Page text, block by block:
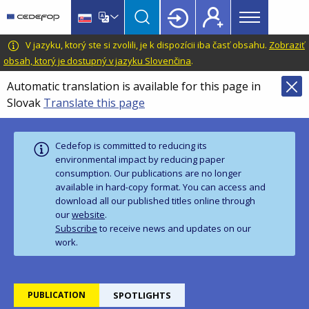
main
content
language
switcher
CEDEFOP
European
Centre
for
the
Development
Vocational
Training
Main
menu
Topbar
V jazyku, ktorý ste si zvolili, je k dispozícii iba časť obsahu. Zobraziť
obsah, ktorý je dostupný v jazyku Slovenčina.
Automatic translation is available for this page in
Slovak Translate this page
Cedefop is committed to reducing its
environmental impact by reducing paper
consumption. Our publications are no longer
available in hard‑copy format. You can access and
download all our published titles online through
ourwebsite.
Subscribe to receive news and updates on our
work.
PUBLICATION SPOTLIGHTS